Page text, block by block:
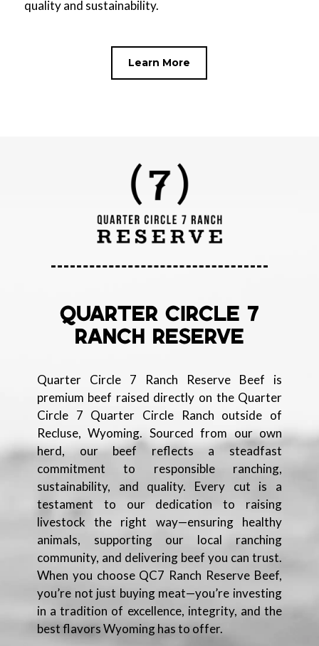
quality and sustainability.
Learn More
QUARTER CIRCLE 7
RANCH RESERVE
Quarter Circle 7 Ranch Reserve Beef is
premium beef raised directly on the Quarter
Circle 7 Quarter Circle Ranch outside of
Recluse, Wyoming. Sourced from our own
herd, our beef reflects a steadfast
commitment to responsible ranching,
sustainability, and quality. Every cut is a
testament to our dedication to raising
livestock the right way—ensuring healthy
animals, supporting our local ranching
community, and delivering beef you can trust.
When you choose QC7 Ranch Reserve Beef,
you’re not just buying meat—you’re investing
in a tradition of excellence, integrity, and the
best flavors Wyoming has to offer.